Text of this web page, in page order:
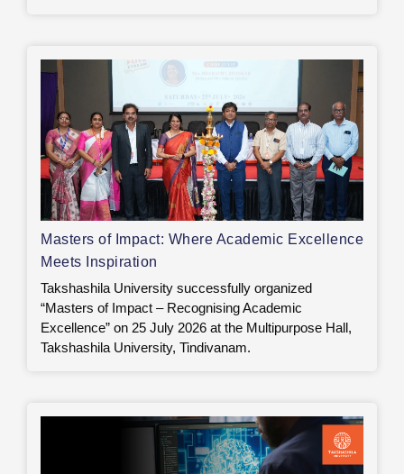
Masters of Impact: Where Academic Excellence
Meets Inspiration
Takshashila University successfully organized
“Masters of Impact – Recognising Academic
Excellence” on 25 July 2026 at the Multipurpose Hall,
Takshashila University, Tindivanam.